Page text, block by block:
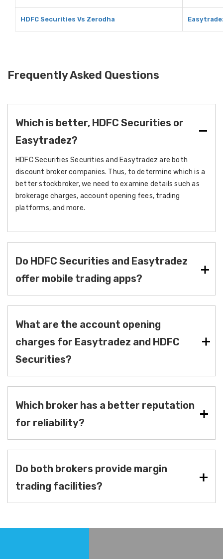
HDFC Securities Vs Zerodha
Frequently Asked Questions
Which is better, HDFC Securities or
Easytradez?
HDFC Securities Securities and Easytradez are both
discount broker companies. Thus, to determine which is a
better stockbroker, we need to examine details such as
brokerage charges, account opening fees, trading
platforms, and more.
Do HDFC Securities and Easytradez
offer mobile trading apps?
What are the account opening
charges for Easytradez and HDFC
Securities?
Which broker has a better reputation
for reliability?
Do both brokers provide margin
trading facilities?